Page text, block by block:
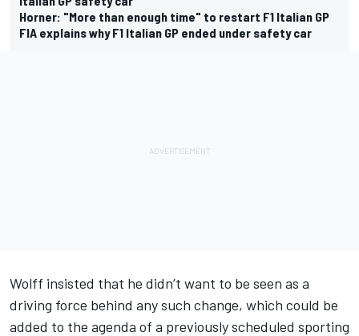
Horner: "More than enough time" to restart F1 Italian GP
FIA explains why F1 Italian GP ended under safety car
Wolff insisted that he didn’t want to be seen as a
driving force behind any such change, which could be
added to the agenda of a previously scheduled sporting